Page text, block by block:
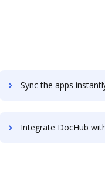
Sync the apps instantly and import documents from UKG Workforce
Integrate DocHub with uknowva for more streamlined